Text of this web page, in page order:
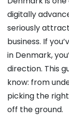
digitally
seriously
business. If
in Denmark,
direction. This
know: from
picking the
off the ground.